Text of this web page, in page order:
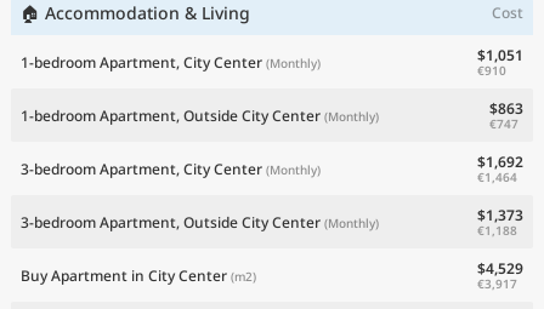
🏠 Accommodation & Living Cost
1-bedroom Apartment, City Center (Monthly) $1,051
€910
1-bedroom Apartment, Outside City Center (Monthly) $863
€747
3-bedroom Apartment, City Center (Monthly) $1,692
€1,464
3-bedroom Apartment, Outside City Center (Monthly) $1,373
€1,188
Buy Apartment in City Center (m2) $4,529
€3,917